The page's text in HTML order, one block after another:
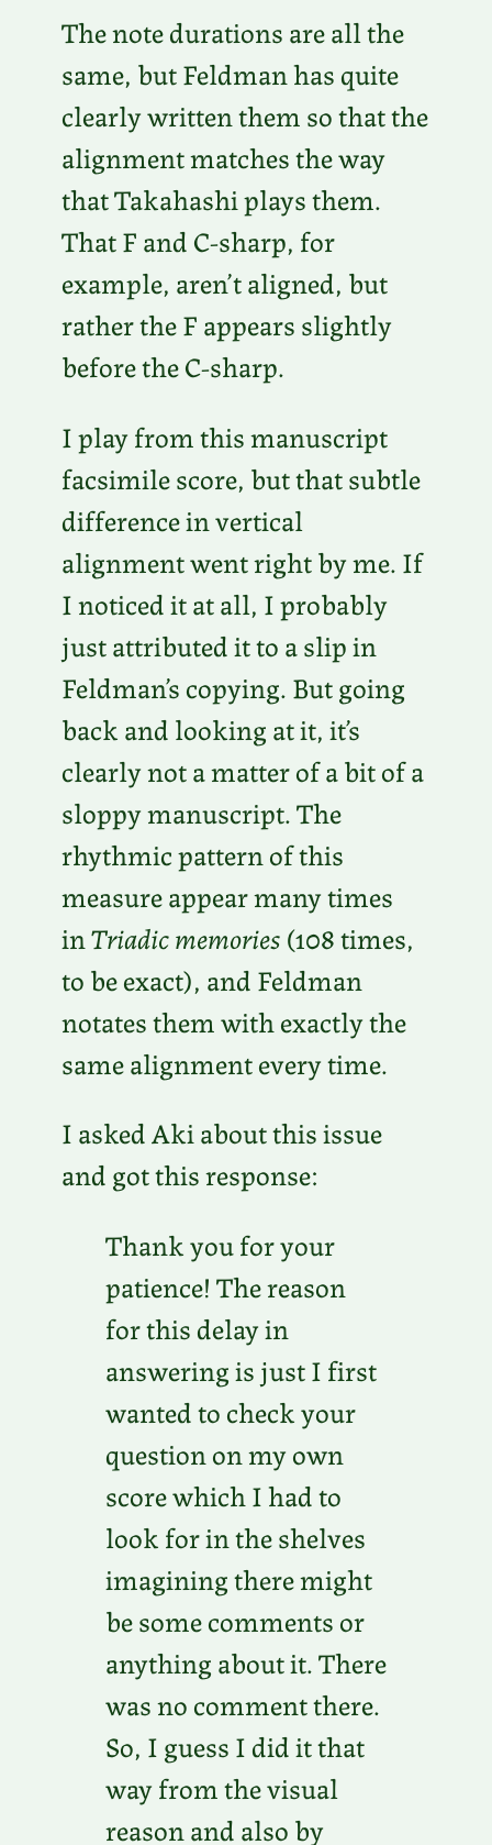
The note durations are all the
same, but Feldman has quite
clearly written them so that the
alignment matches the way
that Takahashi plays them.
That F and C-sharp, for
example, aren’t aligned, but
rather the F appears slightly
before the C-sharp.
I play from this manuscript
facsimile score, but that subtle
difference in vertical
alignment went right by me. If
I noticed it at all, I probably
just attributed it to a slip in
Feldman’s copying. But going
back and looking at it, it’s
clearly not a matter of a bit of a
sloppy manuscript. The
rhythmic pattern of this
measure appear many times
inTriadic memories(108 times,
to be exact), and Feldman
notates them with exactly the
same alignment every time.
I asked Aki about this issue
and got this response:
Thank you for your
patience! The reason
for this delay in
answering is just I first
wanted to check your
question on my own
score which I had to
look for in the shelves
imagining there might
be some comments or
anything about it. There
was no comment there.
So, I guess I did it that
way from the visual
reason and also by